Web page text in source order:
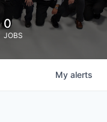
0
JOBS
My alerts